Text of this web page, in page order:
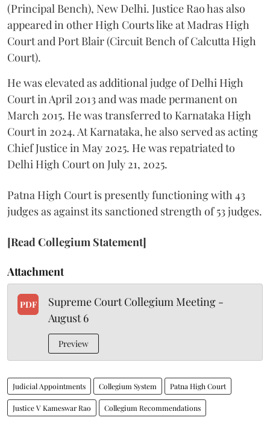
(Principal Bench), New Delhi. Justice Rao has also
appeared in other High Courts like at Madras High
Court and Port Blair (Circuit Bench of Calcutta High
Court).
He was elevated as additional judge of Delhi High
Court in April 2013 and was made permanent on
March 2015. He was transferred to Karnataka High
Court in 2024. At Karnataka, he also served as acting
Chief Justice in May 2025. He was repatriated to
Delhi High Court on July 21, 2025.
Patna High Court is presently functioning with 43
judges as against its sanctioned strength of 53 judges.
[Read Collegium Statement]
Attachment
PDF
Supreme Court Collegium Meeting -
August 6
Preview
Judicial Appointments Collegium System Patna High Court
Justice V Kameswar Rao Collegium Recommendations